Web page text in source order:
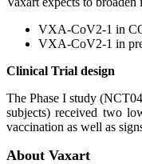
VXA-CoV2-1 in
VXA-CoV2-1 in
Clinical Trial design
The Phase I study
subjects) received two
vaccination as well as
About Vaxart